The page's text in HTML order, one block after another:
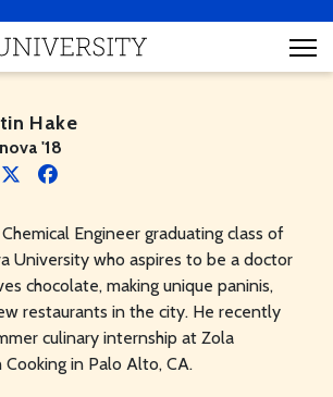
Hake
'18
Engineer graduating class of
University who aspires to be a doctor
chocolate, making unique paninis,
restaurants in the city. He recently
culinary internship at Zola
Cooking in Palo Alto, CA.